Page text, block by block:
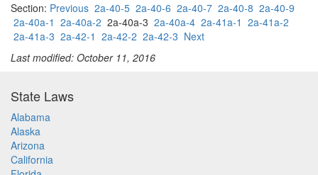
Section: Previous 2a-40-5 2a-40-6 2a-40-7 2a-40-8 2a-40-9
2a-40a-1 2a-40a-2 2a-40a-3 2a-40a-4 2a-41a-1 2a-41a-2
2a-41a-3 2a-42-1 2a-42-2 2a-42-3 Next
Last modified: October 11, 2016
State Laws
Alabama
Alaska
Arizona
California